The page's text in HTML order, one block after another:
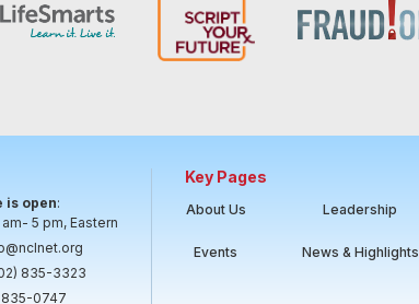
is open:
5 pm, Eastern
835-3323
835-0747
Key Pages
About Us Leadership
Events News & Highlights